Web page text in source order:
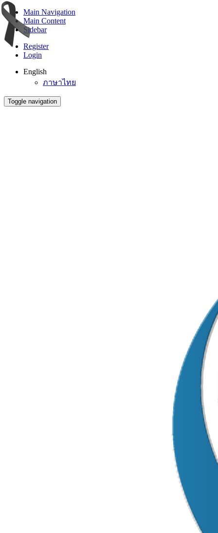
Main Navigation
Main Content
Sidebar
Register
Login
English
ภาษาไทย
Toggle navigation